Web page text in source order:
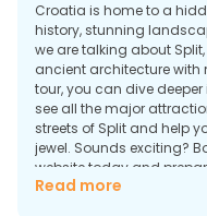
Croatia is home to a
history, stunning
we are talking about
ancient architecture with
tour, you can dive
see all the major
streets of Split and help
jewel. Sounds exciting?
website today and
Read more